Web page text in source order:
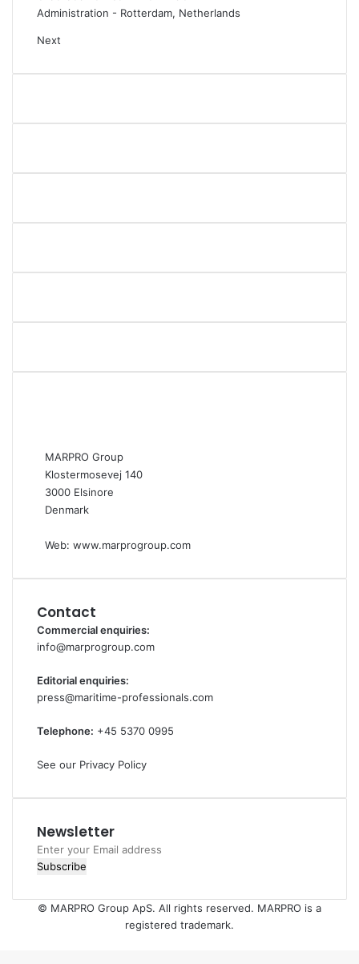
Administration - Rotterdam, Netherlands
Next
MARPRO Group
Klostermosevej 140
3000 Elsinore
Denmark
Web: www.marprogroup.com
Contact
Commercial enquiries:
info@marprogroup.com
Editorial enquiries:
press@maritime-professionals.com
Telephone: +45 5370 0995
See our Privacy Policy
Newsletter
Enter
your
address
© MARPRO Group ApS. All rights reserved. MARPRO is a
registered trademark.